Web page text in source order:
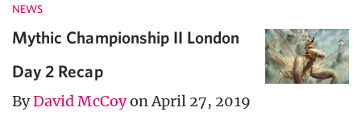
NEWS
Mythic Championship II London
Day 2 Recap
ByDavid McCoyon April 27, 2019